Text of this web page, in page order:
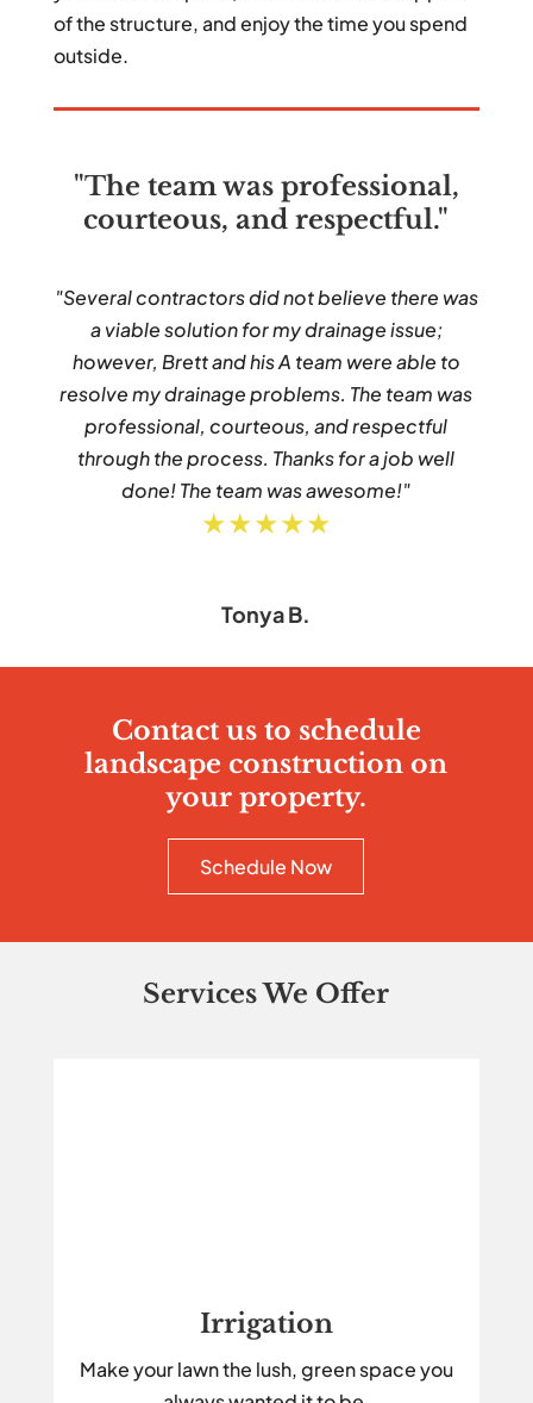
of the structure, and enjoy the time you spend
outside.
"The team was professional,
courteous, and respectful."
"Several contractors did not believe there was
a viable solution for my drainage issue;
however, Brett and his A team were able to
resolve my drainage problems. The team was
professional, courteous, and respectful
through the process. Thanks for a job well
done! The team was awesome!"
★★★★★
Tonya B.
Contact us to schedule
landscape construction on
your property.
Schedule Now
Services We Offer
Irrigation
Make your lawn the lush, green space you